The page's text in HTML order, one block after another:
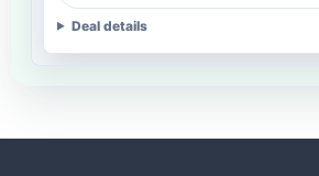
Deal details